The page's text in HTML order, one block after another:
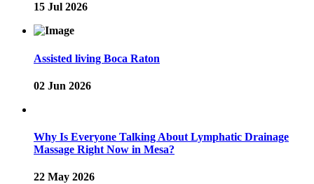
15 Jul 2026
Assisted living Boca Raton
02 Jun 2026
Why Is Everyone Talking About Lymphatic Drainage
Massage Right Now in Mesa?
22 May 2026